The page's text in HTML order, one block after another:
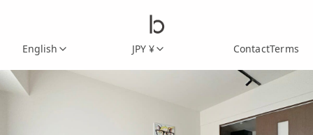
English JPY ¥ ContactTerms